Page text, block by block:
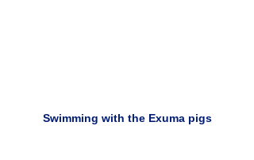
Swimming with the Exuma pigs